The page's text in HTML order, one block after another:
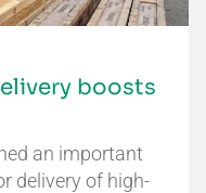
boosts
an important
delivery of high-